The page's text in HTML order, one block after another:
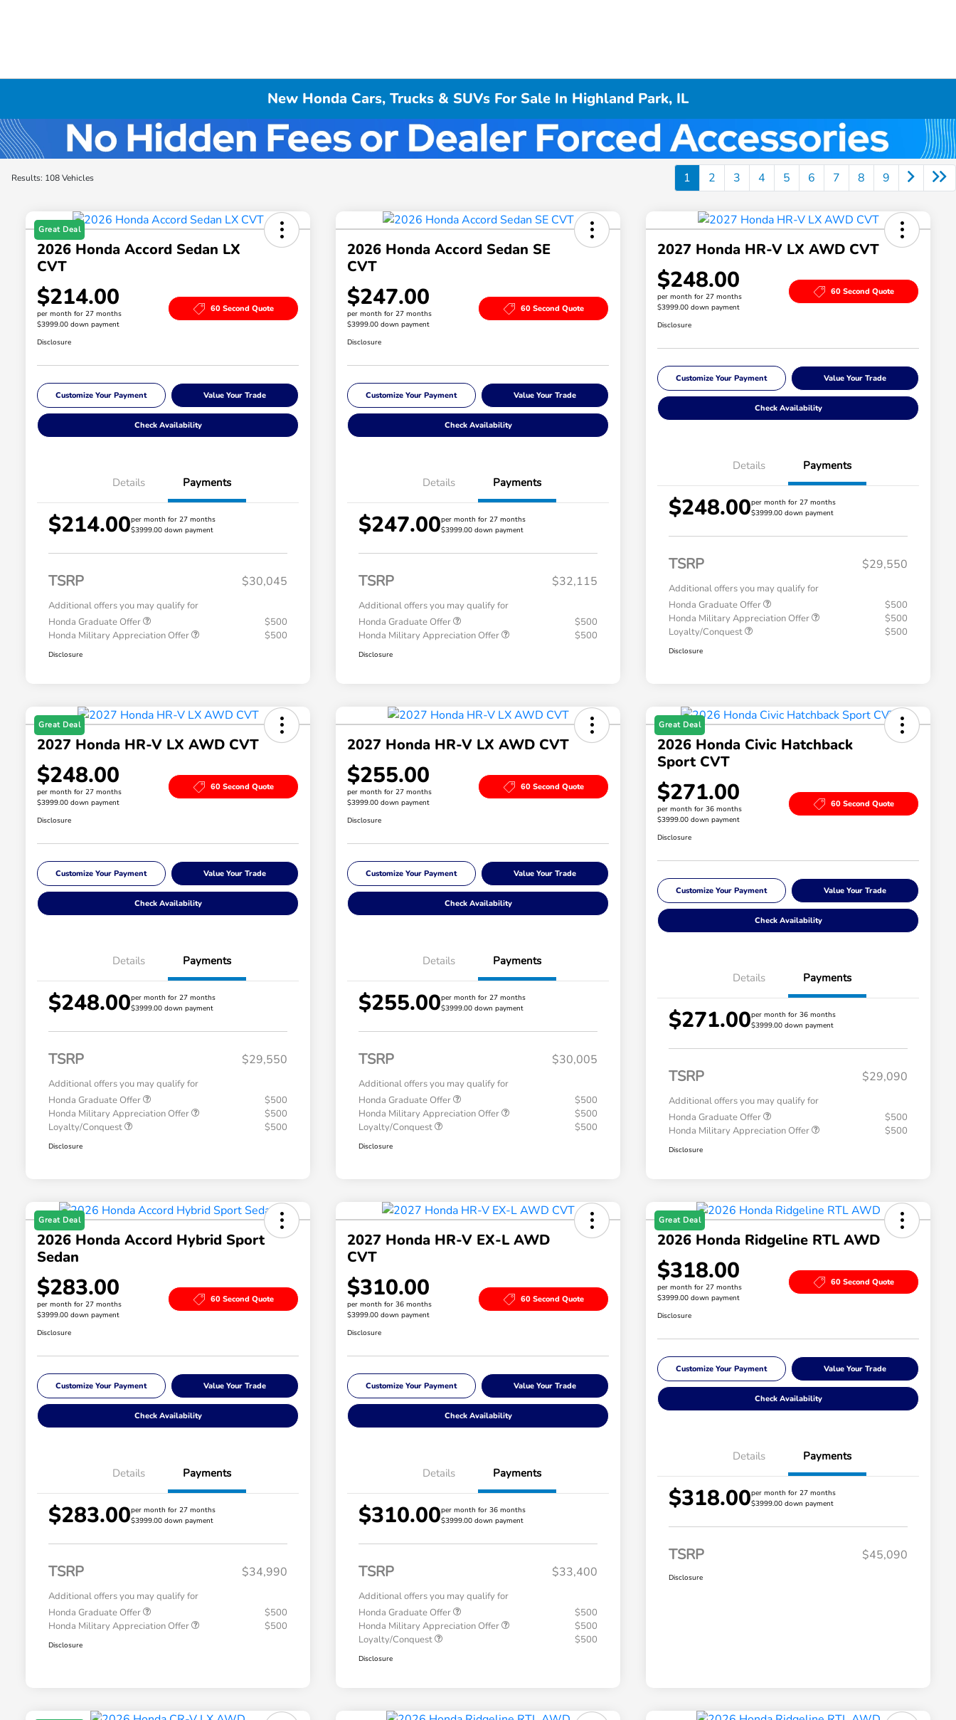
New Honda Cars, Trucks & SUVs For Sale In Highland Park, IL
Results: 108 Vehicles 1 2 3 4 5 6 7 8 9
Great Deal
2026 Honda Accord Sedan LX
CVT
$214.00
per month for 27 months
$3999.00 down payment
60 Second Quote
Disclosure
Customize Your Payment Value Your Trade
Check Availability
Details Payments
$214.00per month for 27 months
$3999.00 down payment
TSRP $30,045
Additional offers you may qualify for
Honda Graduate Offer
$500
Honda Military Appreciation Offer
$500
Disclosure
2026 Honda Accord Sedan SE
CVT
$247.00
per month for 27 months
$3999.00 down payment
60 Second Quote
Disclosure
Customize Your Payment Value Your Trade
Check Availability
Details Payments
$247.00per month for 27 months
$3999.00 down payment
TSRP $32,115
Additional offers you may qualify for
Honda Graduate Offer
$500
Honda Military Appreciation Offer
$500
Disclosure
2027 Honda HR-V LX AWD CVT
$248.00
per month for 27 months
$3999.00 down payment
60 Second Quote
Disclosure
Customize Your Payment Value Your Trade
Check Availability
Details Payments
$248.00per month for 27 months
$3999.00 down payment
TSRP $29,550
Additional offers you may qualify for
Honda Graduate Offer
$500
Honda Military Appreciation Offer
$500
Loyalty/Conquest
$500
Disclosure
Great Deal
2027 Honda HR-V LX AWD CVT
$248.00
per month for 27 months
$3999.00 down payment
60 Second Quote
Disclosure
Customize Your Payment Value Your Trade
Check Availability
Details Payments
$248.00per month for 27 months
$3999.00 down payment
TSRP $29,550
Additional offers you may qualify for
Honda Graduate Offer
$500
Honda Military Appreciation Offer
$500
Loyalty/Conquest
$500
Disclosure
2027 Honda HR-V LX AWD CVT
$255.00
per month for 27 months
$3999.00 down payment
60 Second Quote
Disclosure
Customize Your Payment Value Your Trade
Check Availability
Details Payments
$255.00per month for 27 months
$3999.00 down payment
TSRP $30,005
Additional offers you may qualify for
Honda Graduate Offer
$500
Honda Military Appreciation Offer
$500
Loyalty/Conquest
$500
Disclosure
Great Deal
2026 Honda Civic Hatchback
Sport CVT
$271.00
per month for 36 months
$3999.00 down payment
60 Second Quote
Disclosure
Customize Your Payment Value Your Trade
Check Availability
Details Payments
$271.00per month for 36 months
$3999.00 down payment
TSRP $29,090
Additional offers you may qualify for
Honda Graduate Offer
$500
Honda Military Appreciation Offer
$500
Disclosure
Great Deal
2026 Honda Accord Hybrid Sport
Sedan
$283.00
per month for 27 months
$3999.00 down payment
60 Second Quote
Disclosure
Customize Your Payment Value Your Trade
Check Availability
Details Payments
$283.00per month for 27 months
$3999.00 down payment
TSRP $34,990
Additional offers you may qualify for
Honda Graduate Offer
$500
Honda Military Appreciation Offer
$500
Disclosure
2027 Honda HR-V EX-L AWD
CVT
$310.00
per month for 36 months
$3999.00 down payment
60 Second Quote
Disclosure
Customize Your Payment Value Your Trade
Check Availability
Details Payments
$310.00per month for 36 months
$3999.00 down payment
TSRP $33,400
Additional offers you may qualify for
Honda Graduate Offer
$500
Honda Military Appreciation Offer
$500
Loyalty/Conquest
$500
Disclosure
Great Deal
2026 Honda Ridgeline RTL AWD
$318.00
per month for 27 months
$3999.00 down payment
60 Second Quote
Disclosure
Customize Your Payment Value Your Trade
Check Availability
Details Payments
$318.00per month for 27 months
$3999.00 down payment
TSRP $45,090
Disclosure